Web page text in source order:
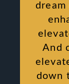
dream
And
down